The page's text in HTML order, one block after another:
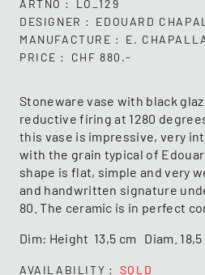
ARTNO
LO_129
DESIGNER
EDOUARD
MANUFACTURE
E.
PRICE
CHF 880.-
Stoneware vase with black
reductive firing at 1280
this vase is impressive, very
with the grain typical of
shape is flat, simple and very
and handwritten signature
80. The ceramic is in perfect
Dim: Height 13,5 cm Diam. 18,5
AVAILABILITY SOLD